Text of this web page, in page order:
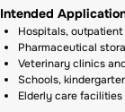
Intended
Hospitals,
Pharmaceutical
Veterinary clinics
Schools,
Elderly care